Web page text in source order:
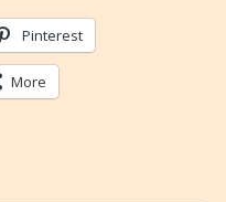
Pinterest
More